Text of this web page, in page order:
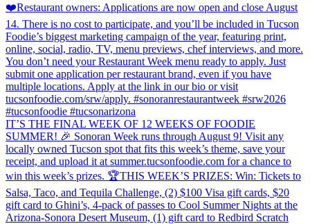
❤️Restaurant owners: Applications are now open and close August
14. There is no cost to participate, and you’ll be included in Tucson
Foodie’s biggest marketing campaign of the year, featuring print,
online, social, radio, TV, menu previews, chef interviews, and more.
You don’t need your Restaurant Week menu ready to apply. Just
submit one application per restaurant brand, even if you have
multiple locations. Apply at the link in our bio or visit
tucsonfoodie.com/srw/apply. #sonoranrestaurantweek #srw2026
#tucsonfoodie #tucsonarizona
IT’S THE FINAL WEEK OF 12 WEEKS OF FOODIE
SUMMER! 🎉 Sonoran Week runs through August 9! Visit any
locally owned Tucson spot that fits this week’s theme, save your
receipt, and upload it at summer.tucsonfoodie.com for a chance to
win this week’s prizes. 🏆THIS WEEK’S PRIZES: Win: Tickets to
Salsa, Taco, and Tequila Challenge, (2) $100 Visa gift cards, $20
gift card to Ghini’s, 4-pack of passes to Cool Summer Nights at the
Arizona-Sonora Desert Museum, (1) gift card to Redbird Scratch